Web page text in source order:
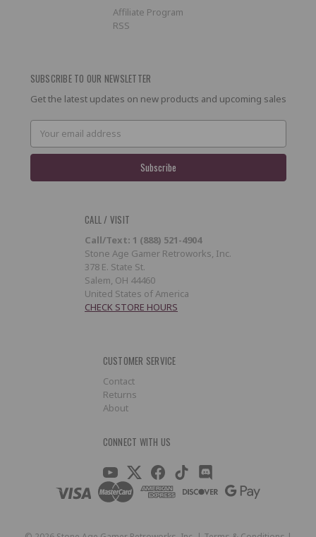
Affiliate Program
RSS
SUBSCRIBE TO OUR NEWSLETTER
Get the latest updates on new products and upcoming sales
Email
Address
CALL / VISIT
Call/Text: 1 (888) 521-4904
Stone Age Gamer Retroworks, Inc.
378 E. State St.
Salem, OH 44460
United States of America
CHECK STORE HOURS
CUSTOMER SERVICE
Contact
Returns
About
CONNECT WITH US